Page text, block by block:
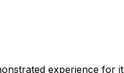
experience for